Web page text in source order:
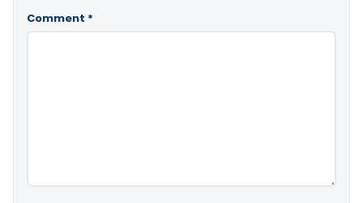
Comment *